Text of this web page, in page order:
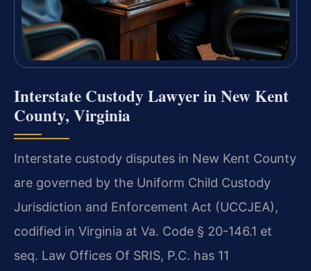
Interstate Custody Lawyer in New Kent
County, Virginia
Interstate custody disputes in New Kent County
are governed by the Uniform Child Custody
Jurisdiction and Enforcement Act (UCCJEA),
codified in Virginia at Va. Code § 20-146.1 et
seq. Law Offices Of SRIS, P.C. has 11